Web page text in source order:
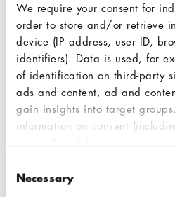
We require your consent for
order to store and/or retrieve
device (IP address, user ID,
identifiers). Data is used, for
of identification on third-party
ads and content, ad and
gain insights into target
information on consent
in our privacy policy,
in
Selection
Necessary
grinders, plus
skilled support are vital
and play a major role
quality that espresso
and drippers can
a proud partner
grinders, in addition to